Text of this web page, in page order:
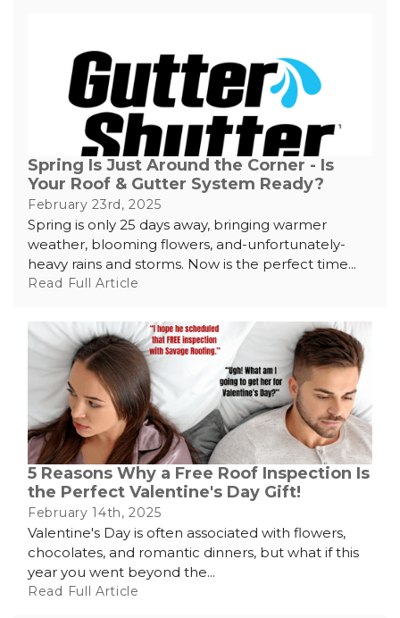
Spring Is Just Around the Corner - Is
Your Roof & Gutter System Ready?
February 23rd, 2025
Spring is only 25 days away, bringing warmer
weather, blooming flowers, and-unfortunately-
heavy rains and storms. Now is the perfect time...
Read Full Article
5 Reasons Why a Free Roof Inspection Is
the Perfect Valentine's Day Gift!
February 14th, 2025
Valentine's Day is often associated with flowers,
chocolates, and romantic dinners, but what if this
year you went beyond the...
Read Full Article